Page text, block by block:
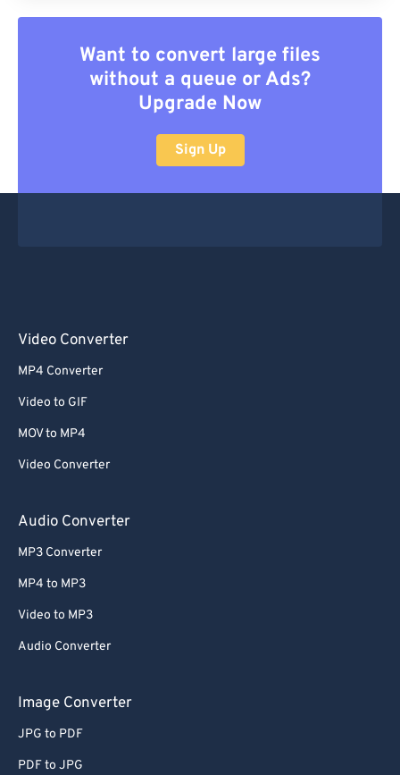
Want to convert large files
without a queue or Ads?
Upgrade Now
Sign Up
Video Converter
MP4 Converter
Video to GIF
MOV to MP4
Video Converter
Audio Converter
MP3 Converter
MP4 to MP3
Video to MP3
Audio Converter
Image Converter
JPG to PDF
PDF to JPG